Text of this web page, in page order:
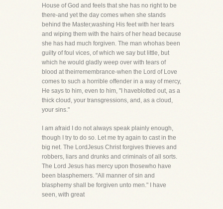
House of God and feels that she has no right to be
there-and yet the day comes when she stands
behind the Master,washing His feet with her tears
and wiping them with the hairs of her head because
she has had much forgiven. The man whohas been
guilty of foul vices, of which we say but little, but
which he would gladly weep over with tears of
blood at theirremembrance-when the Lord of Love
comes to such a horrible offender in a way of mercy,
He says to him, even to him, "I haveblotted out, as a
thick cloud, your transgressions, and, as a cloud,
your sins."
I am afraid I do not always speak plainly enough,
though I try to do so. Let me try again to cast in the
big net. The LordJesus Christ forgives thieves and
robbers, liars and drunks and criminals of all sorts.
The Lord Jesus has mercy upon thosewho have
been blasphemers. "All manner of sin and
blasphemy shall be forgiven unto men." I have
seen, with great